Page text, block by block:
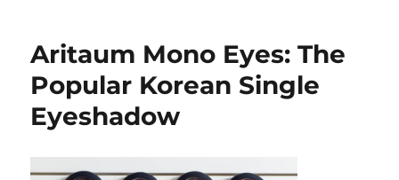
Aritaum Mono Eyes: The
Popular Korean Single
Eyeshadow